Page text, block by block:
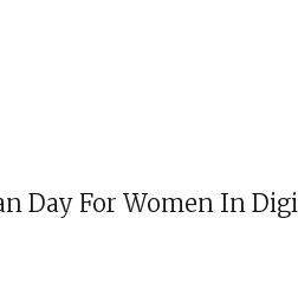
Day For Women In